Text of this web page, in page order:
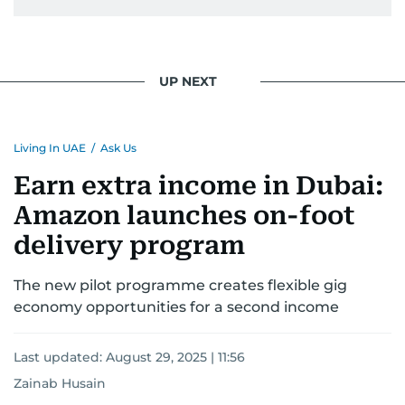
UP NEXT
Living In UAE / Ask Us
Earn extra income in Dubai:
Amazon launches on-foot
delivery program
The new pilot programme creates flexible gig
economy opportunities for a second income
Last updated: August 29, 2025 | 11:56
Zainab Husain